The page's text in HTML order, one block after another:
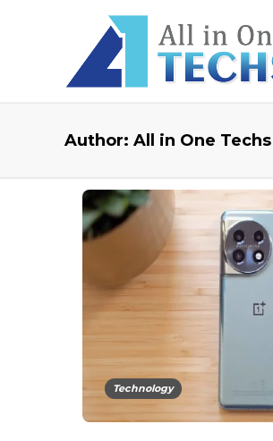
Author: All in One Techs
Technology